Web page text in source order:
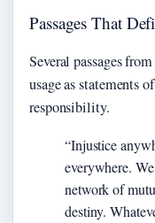
Passages That
Several passages
usage as statements
responsibility.
“Injustice
everywhere.
network of
destiny.